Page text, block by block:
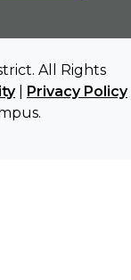
All Rights
| Privacy Policy